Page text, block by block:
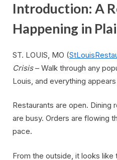
Introduction: A
Happening in
ST. LOUIS, MO (
Crisis– Walk through any
Louis, and everything
Restaurants are open. Dining
are busy. Orders are flowing
pace.
From the outside, it looks like